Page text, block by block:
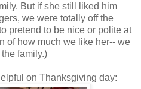
But if she still liked him
we were totally off the
pretend to be nice or polite at
of how much we like her-- we
family.)
on Thanksgiving day: